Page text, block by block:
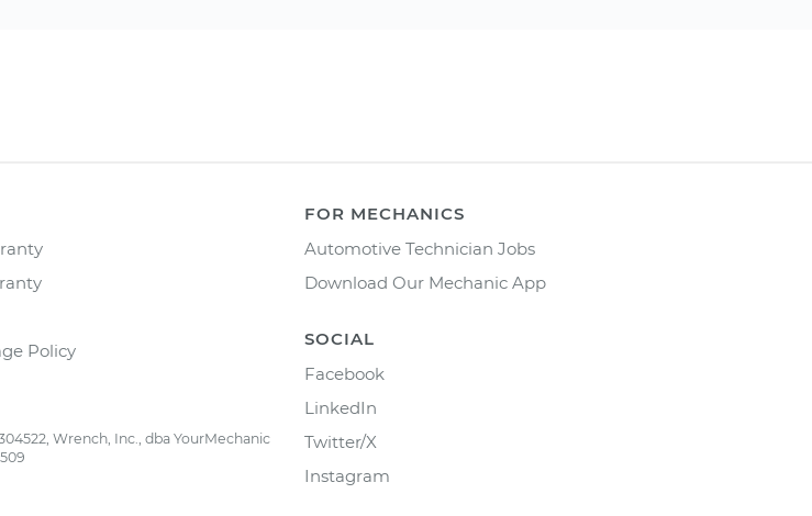
Policy
Wrench, Inc., dba YourMechanic
FOR MECHANICS
Automotive Technician Jobs
Download Our Mechanic App
SOCIAL
Facebook
LinkedIn
Twitter/X
Instagram